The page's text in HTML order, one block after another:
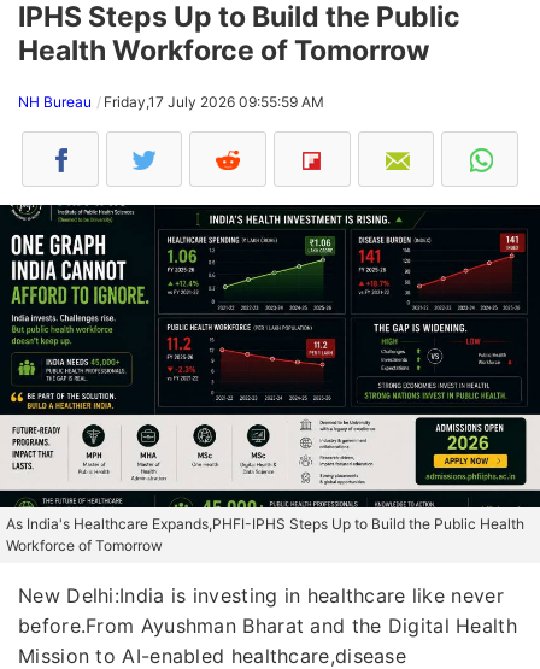
IPHS Steps Up to Build the Public
Health Workforce of Tomorrow
NH Bureau Friday,17 July 2026 09:55:59 AM
As India's Healthcare Expands,PHFI-IPHS Steps Up to Build the Public Health
Workforce of Tomorrow
New Delhi:India is investing in healthcare like never
before.From Ayushman Bharat and the Digital Health
Mission to AI-enabled healthcare,disease